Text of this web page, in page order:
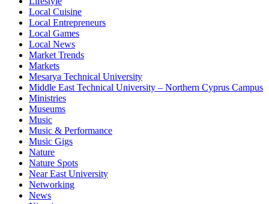
Local Cuisine
Local Entrepreneurs
Local Games
Local News
Market Trends
Markets
Mesarya Technical University
Middle East Technical University – Northern Cyprus Campus
Ministries
Museums
Music
Music & Performance
Music Gigs
Nature
Nature Spots
Near East University
Networking
News